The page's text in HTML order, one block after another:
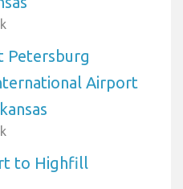
Petersburg
Airport
to Highfill